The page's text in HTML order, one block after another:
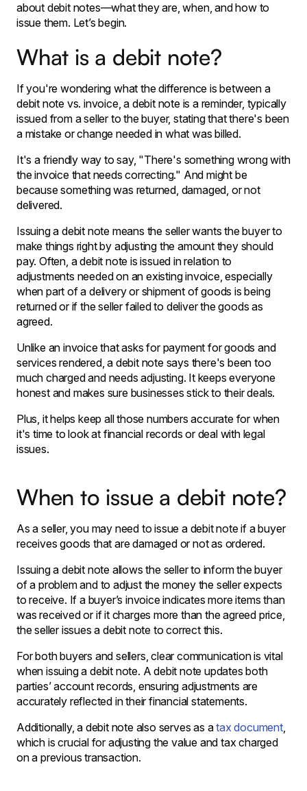
about debit notes—what they are, when, and how to
issue them. Let’s begin.
What is a debit note?
If you're wondering what the difference is between a
debit note vs. invoice, a debit note is a reminder, typically
issued from a seller to the buyer, stating that there's been
a mistake or change needed in what was billed.
It's a friendly way to say, "There's something wrong with
the invoice that needs correcting." And might be
because something was returned, damaged, or not
delivered.
Issuing a debit note means the seller wants the buyer to
make things right by adjusting the amount they should
pay. Often, a debit note is issued in relation to
adjustments needed on an existing invoice, especially
when part of a delivery or shipment of goods is being
returned or if the seller failed to deliver the goods as
agreed.
Unlike an invoice that asks for payment for goods and
services rendered, a debit note says there's been too
much charged and needs adjusting. It keeps everyone
honest and makes sure businesses stick to their deals.
Plus, it helps keep all those numbers accurate for when
it's time to look at financial records or deal with legal
issues.
When to issue a debit note?
As a seller, you may need to issue a debit note if a buyer
receives goods that are damaged or not as ordered.
Issuing a debit note allows the seller to inform the buyer
of a problem and to adjust the money the seller expects
to receive. If a buyer’s invoice indicates more items than
was received or if it charges more than the agreed price,
the seller issues a debit note to correct this.
For both buyers and sellers, clear communication is vital
when issuing a debit note. A debit note updates both
parties’ account records, ensuring adjustments are
accurately reflected in their financial statements.
Additionally, a debit note also serves as atax document,
which is crucial for adjusting the value and tax charged
on a previous transaction.